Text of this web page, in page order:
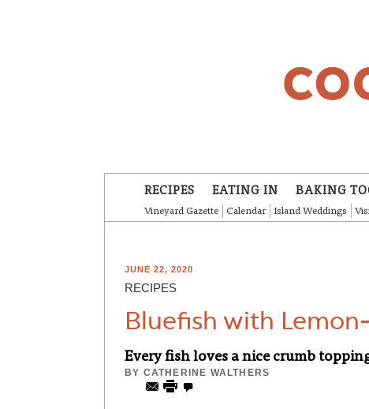
RECIPES EATING IN BAKING
Vineyard Gazette Calendar Island Weddings
JUNE 22, 2020
RECIPES
Bluefish with
Every fish loves a nice crumb
BY CATHERINE WALTHERS